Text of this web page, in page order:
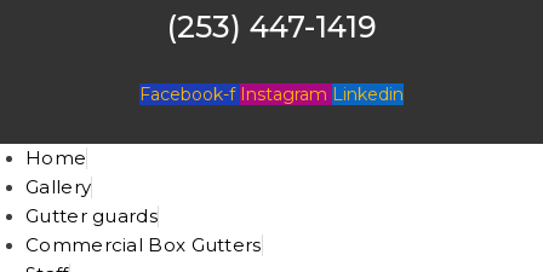
(253) 447-1419
Facebook-f Instagram Linkedin
Home
Gallery
Gutter guards
Commercial Box Gutters